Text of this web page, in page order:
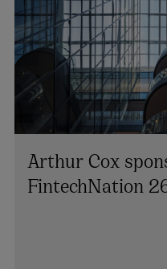
Arthur Cox
FintechNation